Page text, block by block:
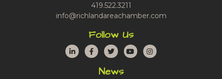
419.522.3211
info@richlandareachamber.com
Follow Us
LinkedInFacebook
TwitterYouTubeInstagram
News